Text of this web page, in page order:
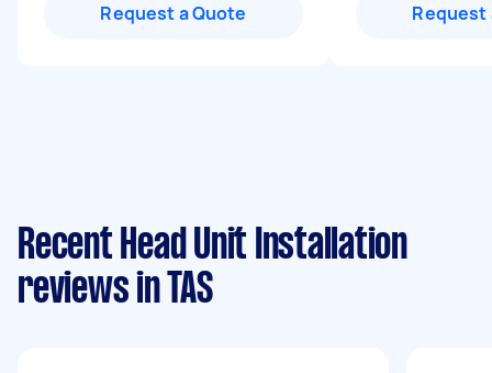
Request a Quote Request
Recent Head Unit Installation
reviews in TAS